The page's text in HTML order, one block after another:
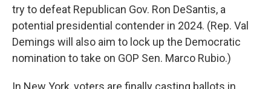
try to defeat Republican Gov. Ron DeSantis, a
potential presidential contender in 2024. (Rep. Val
Demings will also aim to lock up the Democratic
nomination to take on GOP Sen. Marco Rubio.)
In New York, voters are finally casting ballots in